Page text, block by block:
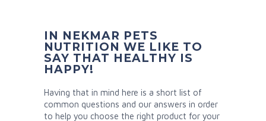
IN NEKMAR PETS
NUTRITION WE LIKE TO
SAY THAT HEALTHY IS
HAPPY!
Having that in mind here is a short list of
common questions and our answers in order
to help you choose the right product for your